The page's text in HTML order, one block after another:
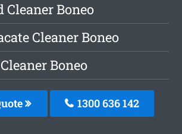
Cleaner Boneo
Cleaner Boneo
Boneo
1300 636 142